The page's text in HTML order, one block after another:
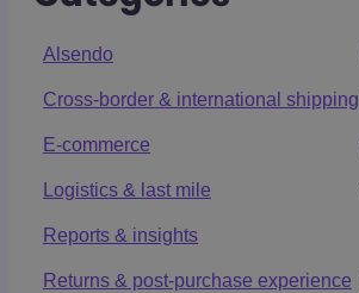
Alsendo
Cross-border & international shipping
E-commerce
Logistics & last mile
Reports & insights
Returns & post-purchase experience